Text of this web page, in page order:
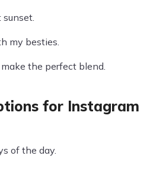
my besties.
the perfect blend.
for Instagram
of the day.